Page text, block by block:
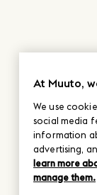
At Muuto,
We use
social media
information
advertising,
learn more
manage them.